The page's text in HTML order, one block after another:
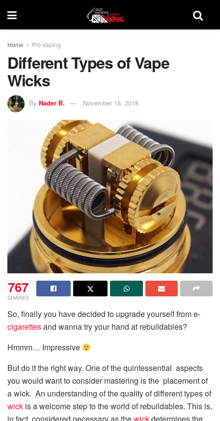
Home Pro-Vaping
Different Types of Vape
Wicks
By Nader B. November 18, 2018
767
SHARES
So, finally you have decided to upgrade yourself from e-
cigarettesand wanna try your hand at rebuildables?
Hmmm… Impressive
But do it the right way. One of the quintessential aspects
you would want to consider mastering is the placement of
a wick. An understanding of the quality of different types of
wick is a welcome step to the world of rebuildables. This is,